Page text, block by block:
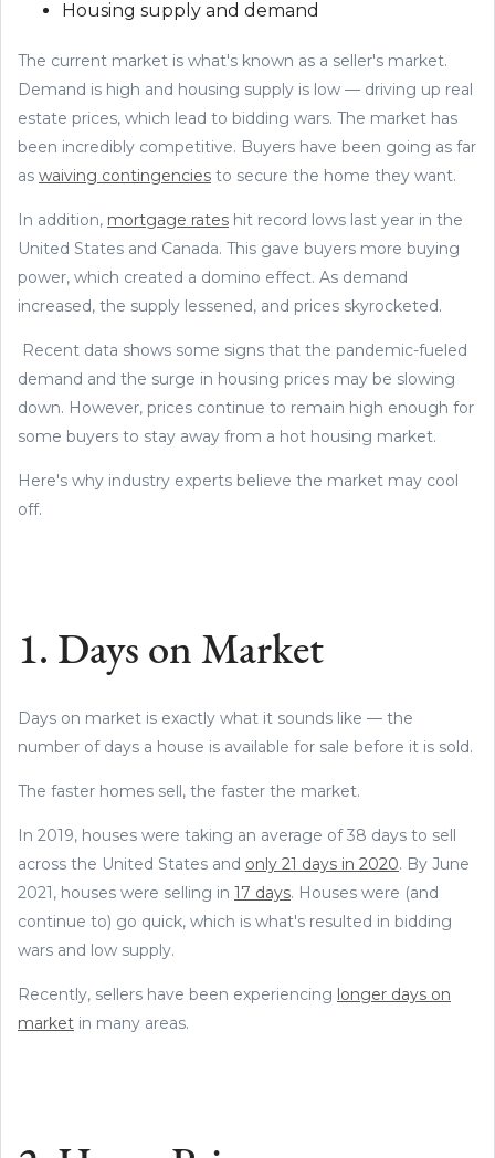
Housing supply and demand
The current market is what's known as a seller's market.
Demand is high and housing supply is low — driving up real
estate prices, which lead to bidding wars. The market has
been incredibly competitive. Buyers have been going as far
as waiving contingencies to secure the home they want.
In addition, mortgage rates hit record lows last year in the
United States and Canada. This gave buyers more buying
power, which created a domino effect. As demand
increased, the supply lessened, and prices skyrocketed.
Recent data shows some signs that the pandemic-fueled
demand and the surge in housing prices may be slowing
down. However, prices continue to remain high enough for
some buyers to stay away from a hot housing market.
Here's why industry experts believe the market may cool
off.
1. Days on Market
Days on market is exactly what it sounds like — the
number of days a house is available for sale before it is sold.
The faster homes sell, the faster the market.
In 2019, houses were taking an average of 38 days to sell
across the United States and only 21 days in 2020. By June
2021, houses were selling in 17 days. Houses were (and
continue to) go quick, which is what's resulted in bidding
wars and low supply.
Recently, sellers have been experiencing longer days on
market in many areas.